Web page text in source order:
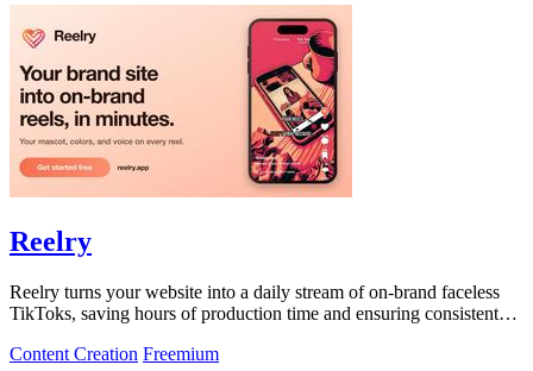
Reelry
Reelry turns your website into a daily stream of on-brand faceless
TikToks, saving hours of production time and ensuring consistent
Content Creation Freemium